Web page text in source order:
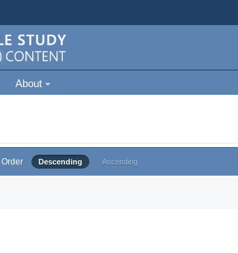
About
Order Descending Ascending